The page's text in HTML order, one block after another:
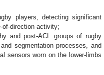
players, detecting significant
of-direction activity;
and post-ACL groups of rugby
segmentation processes, and
sensors worn on the lower-limbs